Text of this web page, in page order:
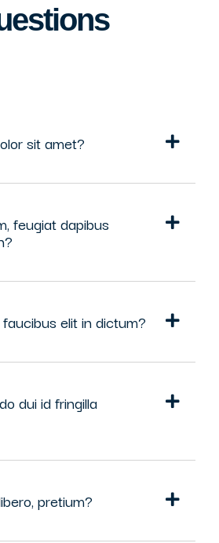
sit amet?
feugiat dapibus
elit in dictum?
dui id fringilla
pretium?